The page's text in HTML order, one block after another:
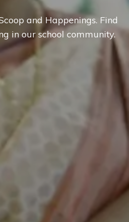
and Happenings. Find
in our school community.